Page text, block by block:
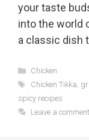
your taste
into the world
a classic dish
Categories
Chicken
Tags
Chicken Tikka,
spicy recipes
Leave a comment